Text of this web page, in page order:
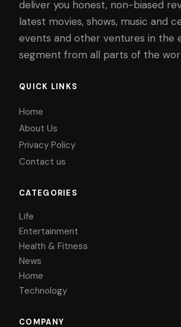
deliver you honest, non-biased
latest movies, shows, music and
events and other ventures in the
segment from all parts of the
QUICK LINKS
Home
About Us
Privacy Policy
Contact us
CATEGORIES
Life
Entertainment
Health & Fitness
News
Home
Technology
COMPANY